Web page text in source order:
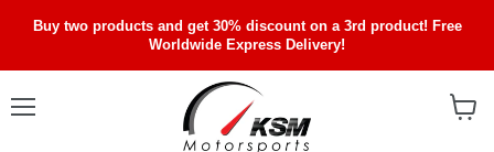
Buy two products and get 30% discount on a 3rd product! Free
Worldwide Express Delivery!